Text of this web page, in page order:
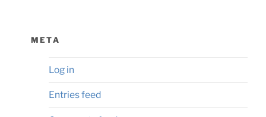
META
Log in
Entries feed